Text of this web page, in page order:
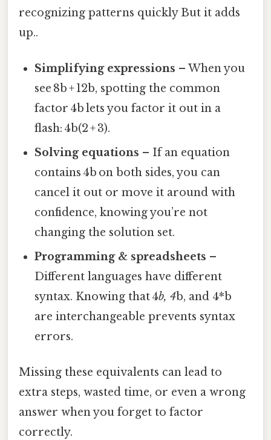
recognizing patterns quickly But it adds
up..
Simplifying expressions – When you
see 8b + 12b, spotting the common
factor 4b lets you factor it out in a
flash: 4b(2 + 3).
Solving equations – If an equation
contains 4b on both sides, you can
cancel it out or move it around with
confidence, knowing you’re not
changing the solution set.
Programming & spreadsheets –
Different languages have different
syntax. Knowing that 4b, 4b, and 4*b
are interchangeable prevents syntax
errors.
Missing these equivalents can lead to
extra steps, wasted time, or even a wrong
answer when you forget to factor
correctly.